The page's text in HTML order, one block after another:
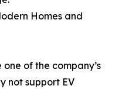
Homes and
of the company’s
not support EV